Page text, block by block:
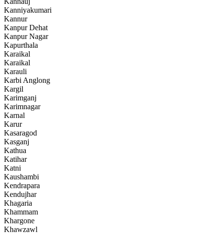
Kanniyakumari
Kannur
Kanpur Dehat
Kanpur Nagar
Kapurthala
Karaikal
Karaikal
Karauli
Karbi Anglong
Kargil
Karimganj
Karimnagar
Karnal
Karur
Kasaragod
Kasganj
Kathua
Katihar
Katni
Kaushambi
Kendrapara
Kendujhar
Khagaria
Khammam
Khargone
Khawzawl